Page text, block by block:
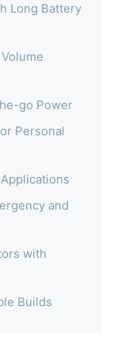
Long Battery
go Power
Personal
and
with
Builds